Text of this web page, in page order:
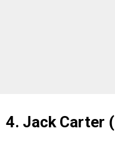
4. Jack Carter (